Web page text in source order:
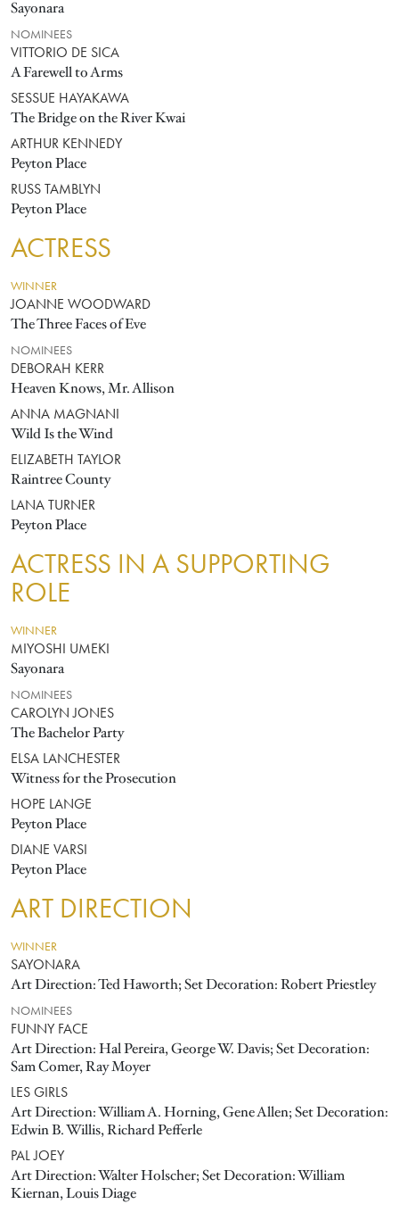
Sayonara
NOMINEES
VITTORIO DE SICA
A Farewell to Arms
SESSUE HAYAKAWA
The Bridge on the River Kwai
ARTHUR KENNEDY
Peyton Place
RUSS TAMBLYN
Peyton Place
ACTRESS
WINNER
JOANNE WOODWARD
The Three Faces of Eve
NOMINEES
DEBORAH KERR
Heaven Knows, Mr. Allison
ANNA MAGNANI
Wild Is the Wind
ELIZABETH TAYLOR
Raintree County
LANA TURNER
Peyton Place
ACTRESS IN A SUPPORTING
ROLE
WINNER
MIYOSHI UMEKI
Sayonara
NOMINEES
CAROLYN JONES
The Bachelor Party
ELSA LANCHESTER
Witness for the Prosecution
HOPE LANGE
Peyton Place
DIANE VARSI
Peyton Place
ART DIRECTION
WINNER
SAYONARA
Art Direction: Ted Haworth; Set Decoration: Robert Priestley
NOMINEES
FUNNY FACE
Art Direction: Hal Pereira, George W. Davis; Set Decoration:
Sam Comer, Ray Moyer
LES GIRLS
Art Direction: William A. Horning, Gene Allen; Set Decoration:
Edwin B. Willis, Richard Pefferle
PAL JOEY
Art Direction: Walter Holscher; Set Decoration: William
Kiernan, Louis Diage